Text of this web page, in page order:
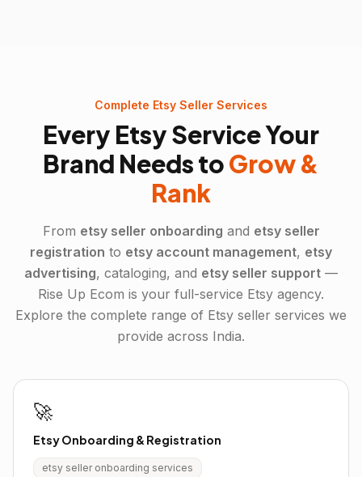
Complete Etsy Seller Services
Every EtsyService Your
Brand Needs toGrow &
Rank
From etsyseller onboarding and etsyseller
registration to etsy account management, etsy
advertising, cataloging, and etsy seller support —
Rise Up Ecom is your full-service Etsy agency.
Explore the complete range of Etsy seller services we
provide across India.
🚀
Etsy Onboarding & Registration
etsy seller onboarding services